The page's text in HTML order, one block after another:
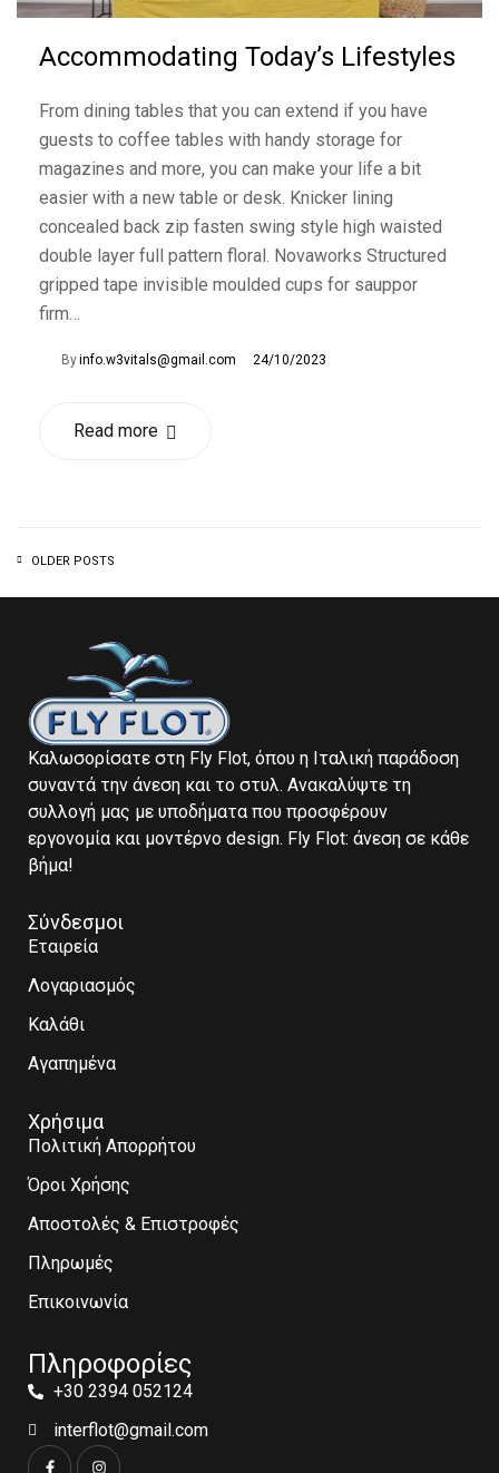
Accommodating Today’s Lifestyles
From dining tables that you can extend if you have
guests to coffee tables with handy storage for
magazines and more, you can make your life a bit
easier with a new table or desk. Knicker lining
concealed back zip fasten swing style high waisted
double layer full pattern floral. Novaworks Structured
gripped tape invisible moulded cups for sauppor
firm…
Byinfo.w3vitals@gmail.com 24/10/2023
Read more
OLDER POSTS
Καλωσορίσατε στη Fly Flot, όπου η Ιταλική παράδοση
συναντά την άνεση και το στυλ. Ανακαλύψτε τη
συλλογή μας με υποδήματα που προσφέρουν
εργονομία και μοντέρνο design. Fly Flot: άνεση σε κάθε
βήμα!
Σύνδεσμοι
Εταιρεία
Λογαριασμός
Καλάθι
Αγαπημένα
Χρήσιμα
Πολιτική Απορρήτου
Όροι Χρήσης
Αποστολές & Επιστροφές
Πληρωμές
Επικοινωνία
Πληροφορίες
+30 2394 052124
interflot@gmail.com